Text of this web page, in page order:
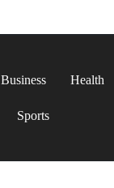
Business Health
Sports